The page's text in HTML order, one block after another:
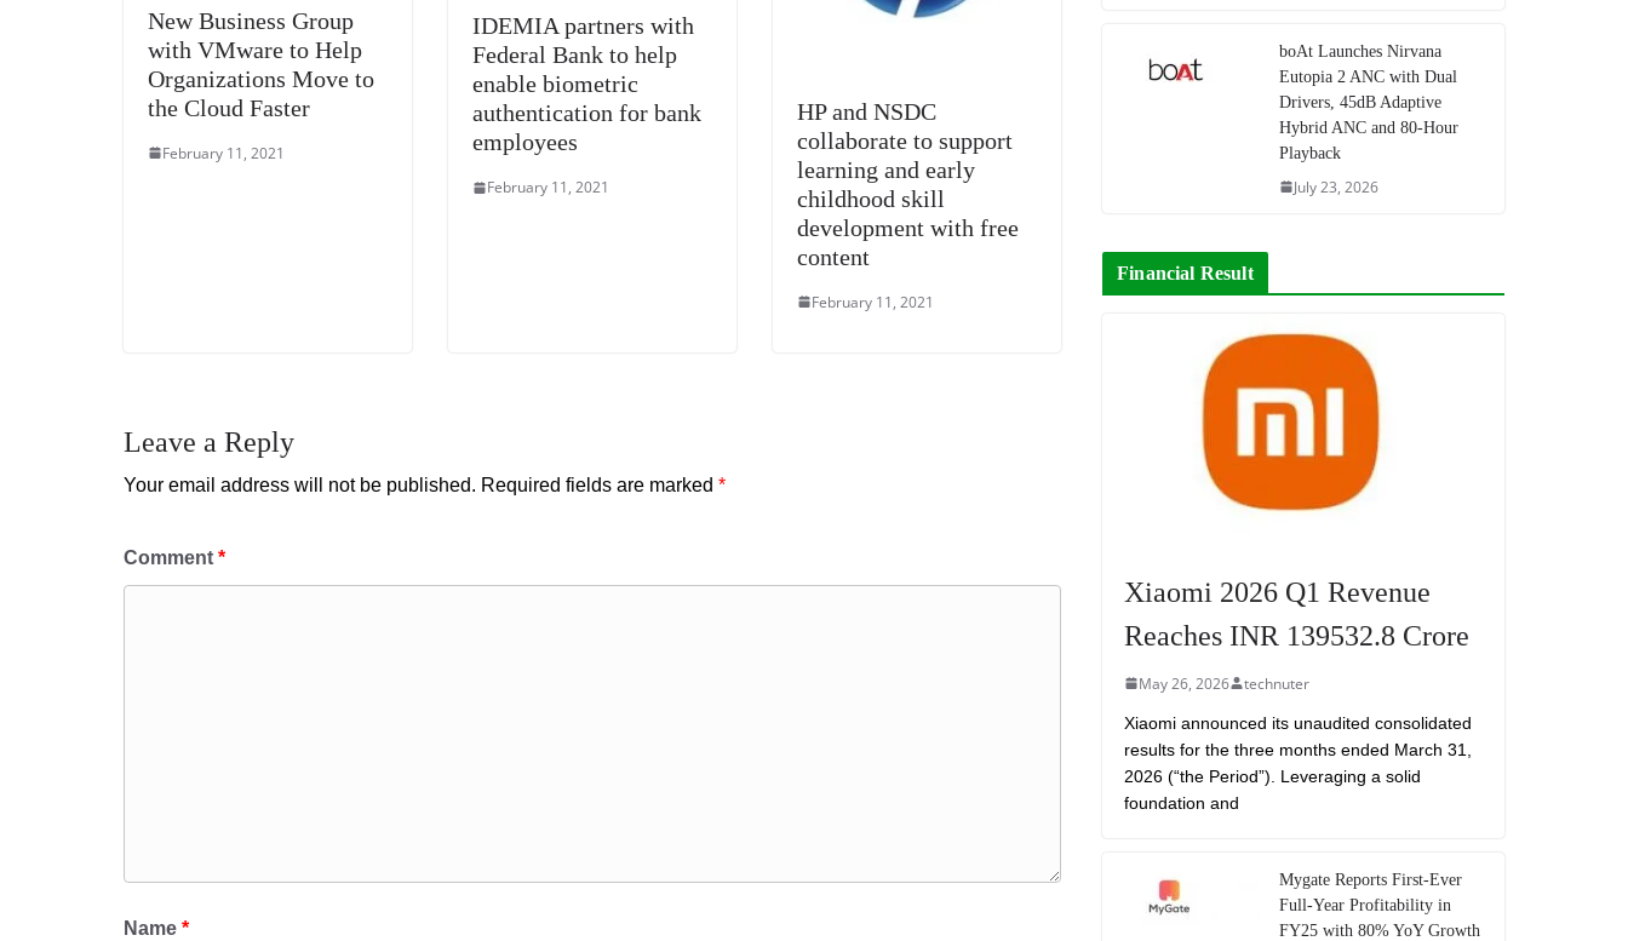
New Business Group
with VMware to Help
Organizations Move to
the Cloud Faster
February 11, 2021
IDEMIA partners with
Federal Bank to help
enable biometric
authentication for bank
employees
February 11, 2021
HP and NSDC
collaborate to support
learning and early
childhood skill
development with free
content
February 11, 2021
Leave a Reply
Your email address will not be published. Required fields are marked *
Comment *
Name *
boAt Launches Nirvana
Eutopia 2 ANC with Dual
Drivers, 45dB Adaptive
Hybrid ANC and 80-Hour
Playback
July 23, 2026
Financial Result
Xiaomi 2026 Q1 Revenue
Reaches INR 139532.8 Crore
May 26, 2026 technuter
Xiaomi announced its unaudited consolidated
results for the three months ended March 31,
2026 (“the Period”). Leveraging a solid
foundation and
Mygate Reports First-Ever
Full-Year Profitability in
FY25 with 80% YoY Growth